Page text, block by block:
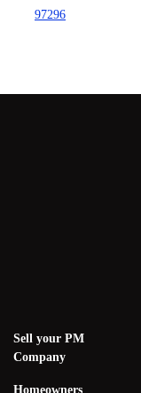
97296
Sell your PM
Company
Homeowners